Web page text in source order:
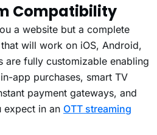
Compatibility
a website but a complete
will work on iOS, Android,
are fully customizable enabling
app purchases, smart TV
payment gateways, and
expect in an OTT streaming